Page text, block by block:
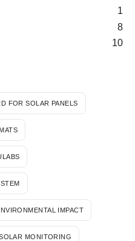
1
8
10
FOR SOLAR PANELS
IMPACT
MONITORING